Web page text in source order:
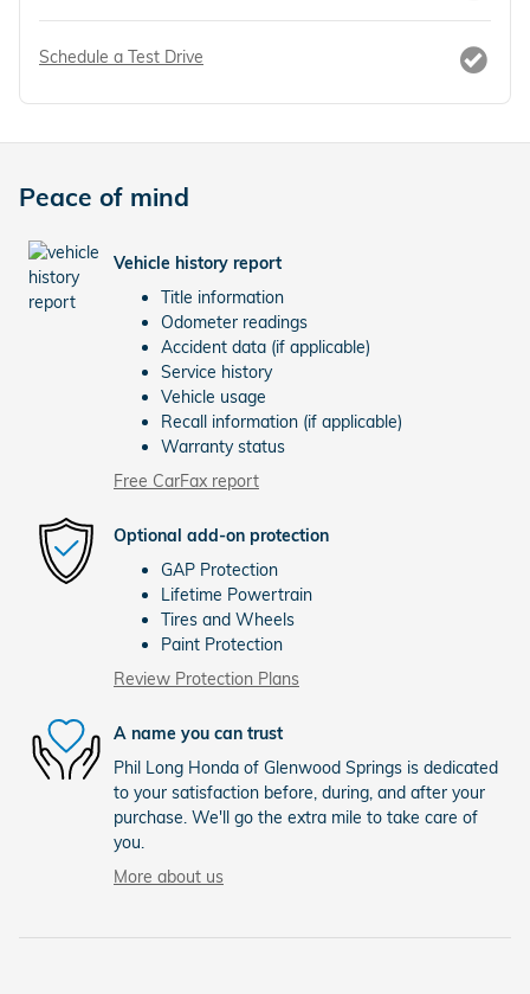
Schedule a Test Drive
Peace of mind
Vehicle history report
Title information
Odometer readings
Accident data (if applicable)
Service history
Vehicle usage
Recall information (if applicable)
Warranty status
Free CarFax report
Optional add-on protection
GAP Protection
Lifetime Powertrain
Tires and Wheels
Paint Protection
Review Protection Plans
A name you can trust
Phil Long Honda of Glenwood Springs is dedicated
to your satisfaction before, during, and after your
purchase. We'll go the extra mile to take care of
you.
More about us